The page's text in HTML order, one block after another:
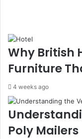
Why British
Furniture
4 weeks ago
Poly Mailers